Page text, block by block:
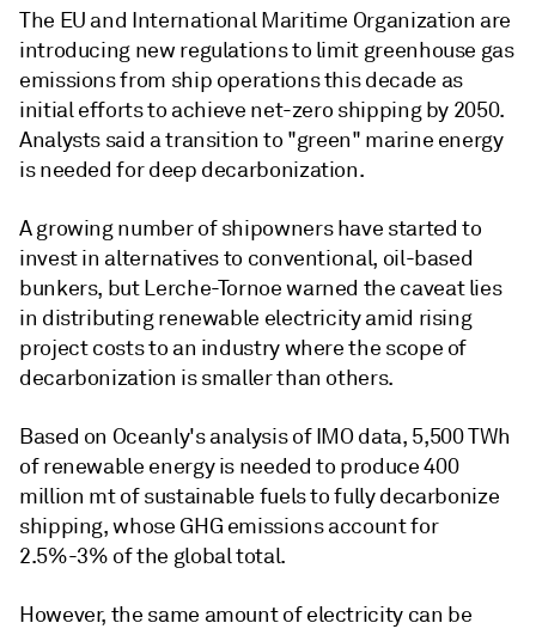
The EU and International Maritime Organization are
introducing new regulations to limit greenhouse gas
emissions from ship operations this decade as
initial efforts to achieve net-zero shipping by 2050.
Analysts said a transition to "green" marine energy
is needed for deep decarbonization.
A growing number of shipowners have started to
invest in alternatives to conventional, oil-based
bunkers, but Lerche-Tornoe warned the caveat lies
in distributing renewable electricity amid rising
project costs to an industry where the scope of
decarbonization is smaller than others.
Based on Oceanly's analysis of IMO data, 5,500 TWh
of renewable energy is needed to produce 400
million mt of sustainable fuels to fully decarbonize
shipping, whose GHG emissions account for
2.5%-3% of the global total.
However, the same amount of electricity can be